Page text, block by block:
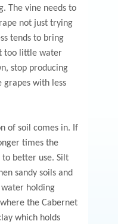
The vine needs to
not just trying
tends to bring
too little water
stop producing
grapes with less
of soil comes in. If
times the
better use. Silt
sandy soils and
holding
the Cabernet
which holds